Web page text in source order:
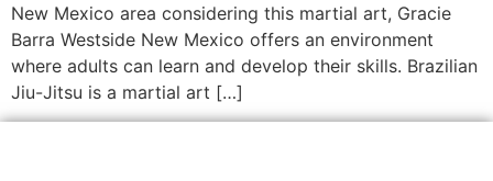
New Mexico area considering this martial art, Gracie
Barra Westside New Mexico offers an environment
where adults can learn and develop their skills. Brazilian
Jiu-Jitsu is a martial art […]